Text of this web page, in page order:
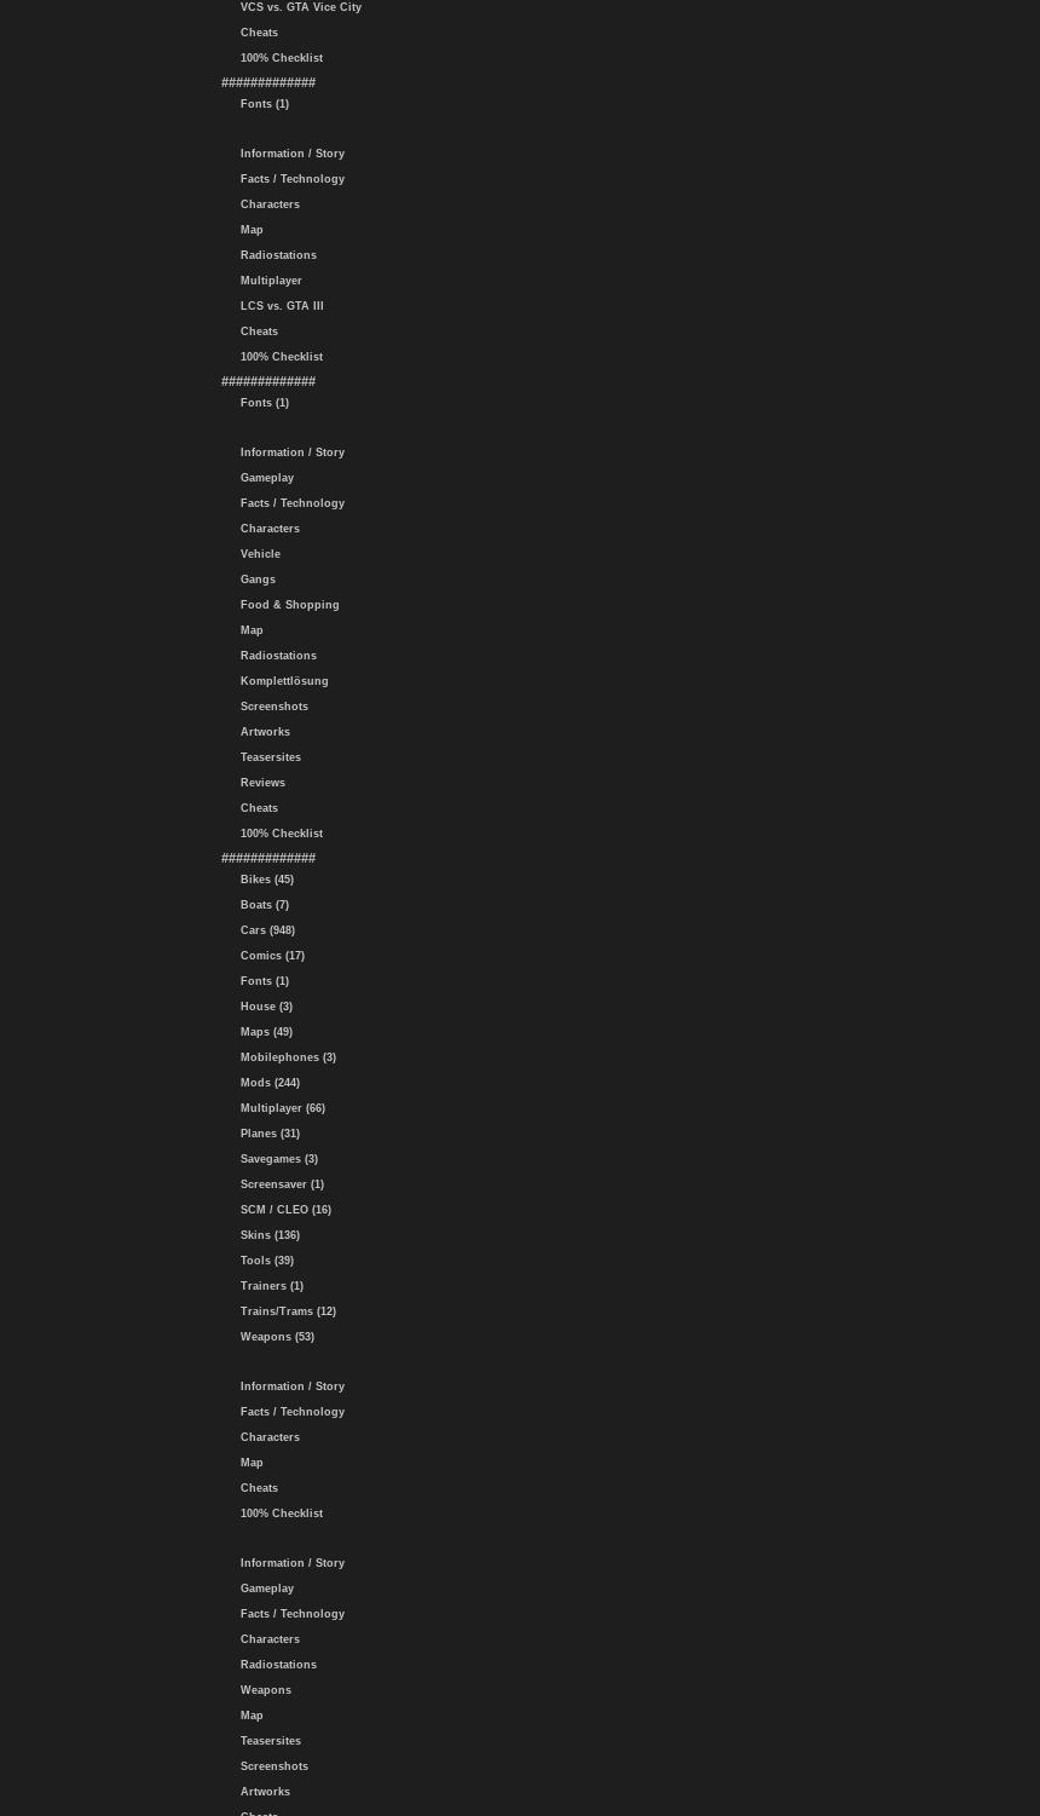
VCS vs. GTA Vice City
Cheats
100% Checklist
#############
Fonts (1)
Information / Story
Facts / Technology
Characters
Map
Radiostations
Multiplayer
LCS vs. GTA III
Cheats
100% Checklist
#############
Fonts (1)
Information / Story
Gameplay
Facts / Technology
Characters
Vehicle
Gangs
Food & Shopping
Map
Radiostations
Komplettlösung
Screenshots
Artworks
Teasersites
Reviews
Cheats
100% Checklist
#############
Bikes (45)
Boats (7)
Cars (948)
Comics (17)
Fonts (1)
House (3)
Maps (49)
Mobilephones (3)
Mods (244)
Multiplayer (66)
Planes (31)
Savegames (3)
Screensaver (1)
SCM / CLEO (16)
Skins (136)
Tools (39)
Trainers (1)
Trains/Trams (12)
Weapons (53)
Information / Story
Facts / Technology
Characters
Map
Cheats
100% Checklist
Information / Story
Gameplay
Facts / Technology
Characters
Radiostations
Weapons
Map
Teasersites
Screenshots
Artworks